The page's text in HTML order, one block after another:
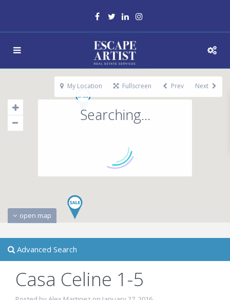
Searching...
open map
My Location Fullscreen Prev Next
Advanced Search
Casa Celine 1-5